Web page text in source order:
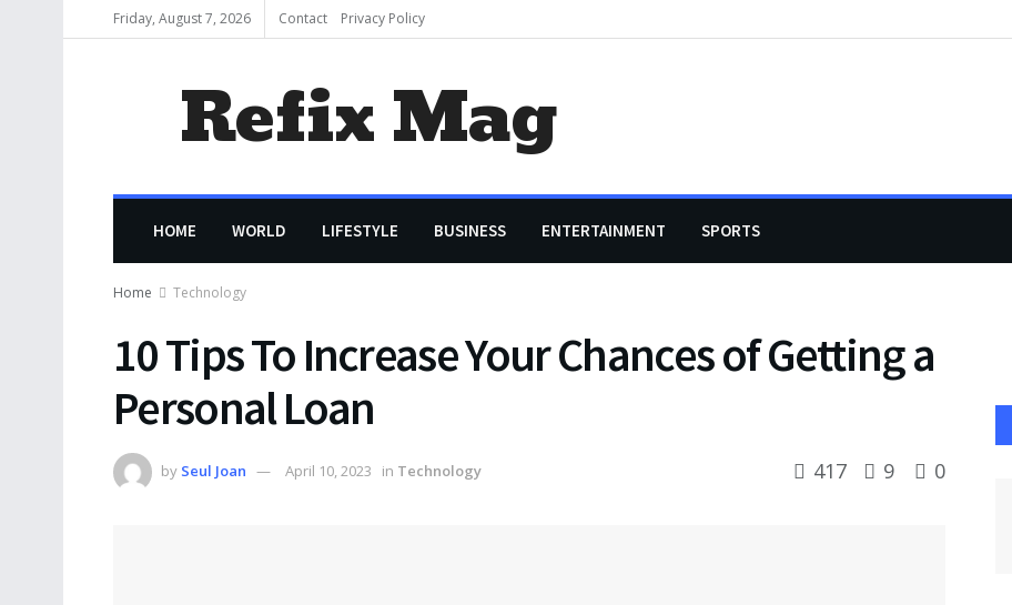
Friday, August 7, 2026 Contact Privacy Policy
Refix Mag
HOME WORLD LIFESTYLE BUSINESS ENTERTAINMENT SPORTS
Home Technology
10 Tips To Increase Your Chances of Getting a
Personal Loan
by Seul Joan April 10, 2023 in Technology 417 9 0